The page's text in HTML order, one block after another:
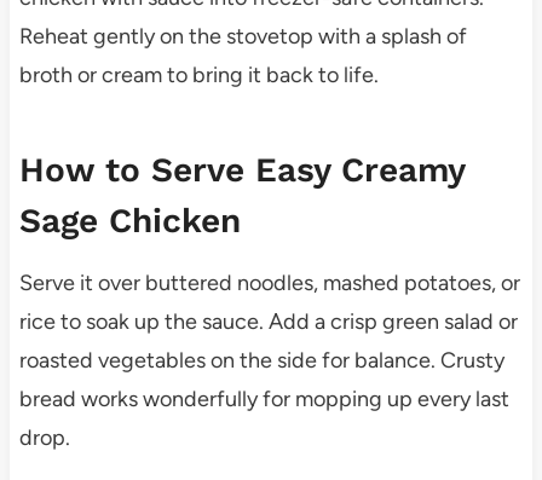
Reheat gently on the stovetop with a splash of
broth or cream to bring it back to life.
How to Serve Easy Creamy
Sage Chicken
Serve it over buttered noodles, mashed potatoes, or
rice to soak up the sauce. Add a crisp green salad or
roasted vegetables on the side for balance. Crusty
bread works wonderfully for mopping up every last
drop.